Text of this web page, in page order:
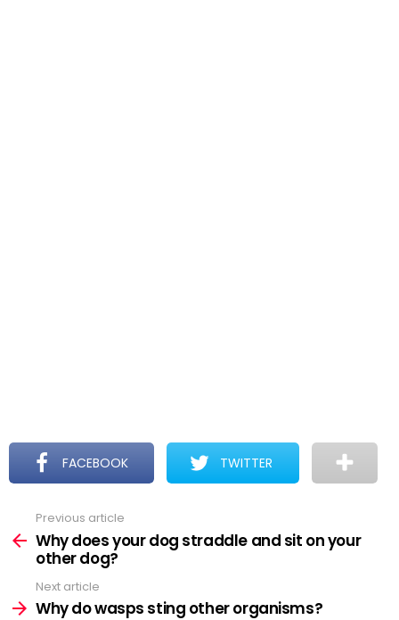
FACEBOOK TWITTER
more
Previous article
Why does your dog straddle and sit on your
other dog?
Next article
Why do wasps sting other organisms?